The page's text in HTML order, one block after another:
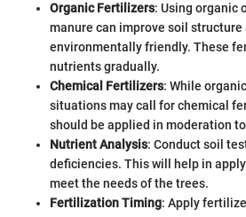
Organic Fertilizers: Using organic
manure can improve soil
environmentally friendly. These
nutrients gradually.
Chemical Fertilizers: While
situations may call for chemical
should be applied in moderation
Nutrient Analysis: Conduct soil
deficiencies. This will help in
meet the needs of the trees.
Fertilization Timing: Apply